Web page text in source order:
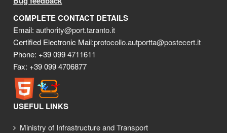
COMPLETE CONTACT DETAILS
Email:authority@port.taranto.it
Certified Electronic Mail:protocollo.autportta@postecert.it
Phone: +39 099 4711611
Fax: +39 099 4706877
USEFUL LINKS
Ministry of Infrastructure and Transport